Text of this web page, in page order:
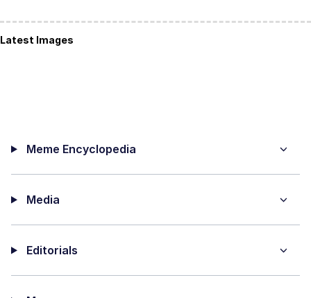
Latest Images
Meme Encyclopedia
Media
Editorials